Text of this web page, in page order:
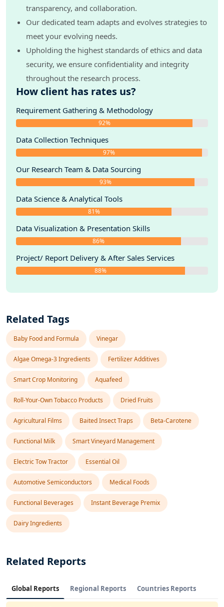
transparency, and collaboration.
Our dedicated team adapts and evolves strategies to
meet your evolving needs.
Upholding the highest standards of ethics and data
security, we ensure confidentiality and integrity
throughout the research process.
How client has rates us?
Requirement Gathering & Methodology
92%
Data Collection Techniques
97%
Our Research Team & Data Sourcing
93%
Data Science & Analytical Tools
81%
Data Visualization & Presentation Skills
86%
Project/ Report Delivery & After Sales Services
88%
Related Tags
Baby Food and Formula Vinegar
Algae Omega-3 Ingredients Fertilizer Additives
Smart Crop Monitoring Aquafeed
Roll-Your-Own Tobacco Products Dried Fruits
Agricultural Films Baited Insect Traps Beta-Carotene
Functional Milk Smart Vineyard Management
Electric Tow Tractor Essential Oil
Automotive Semiconductors Medical Foods
Functional Beverages Instant Beverage Premix
Dairy Ingredients
Related Reports
Global Reports Regional Reports Countries Reports